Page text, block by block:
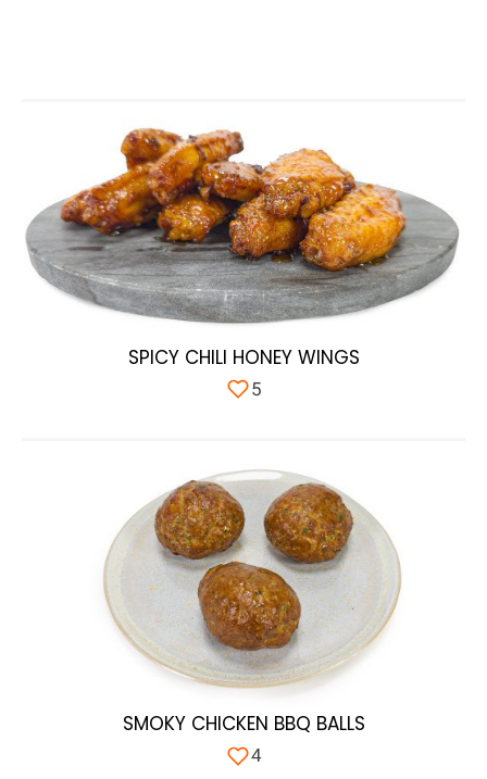
SPICY CHILI HONEY WINGS
5
SMOKY CHICKEN BBQ BALLS
4